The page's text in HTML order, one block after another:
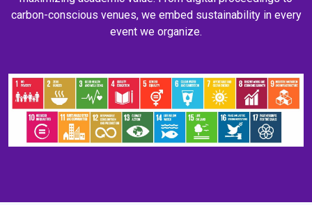
carbon-conscious venues, we embed sustainability in every
event we organize.